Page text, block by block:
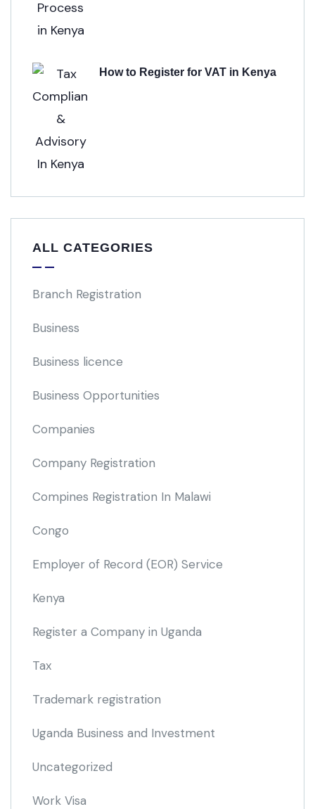
How to Register for VAT in Kenya
ALL CATEGORIES
Branch Registration
Business
Business licence
Business Opportunities
Companies
Company Registration
Compines Registration In Malawi
Congo
Employer of Record (EOR) Service
Kenya
Register a Company in Uganda
Tax
Trademark registration
Uganda Business and Investment
Uncategorized
Work Visa